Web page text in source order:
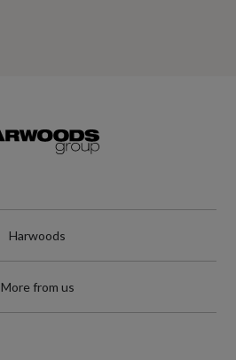
Harwoods
More from us